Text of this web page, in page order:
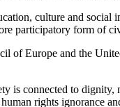
culture and
participatory form of
of Europe and the
is connected to
rights ignorance